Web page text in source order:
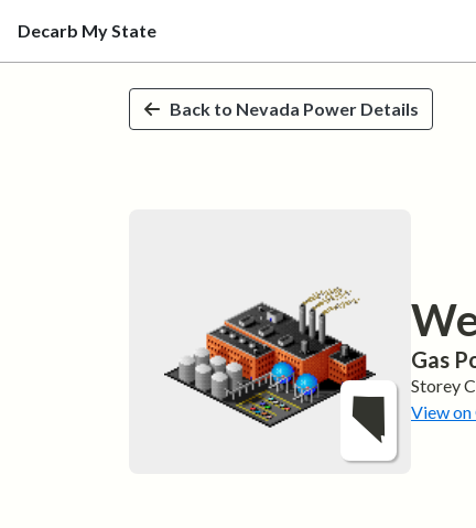
Skip to main content
Decarb My State
Back to Nevada Power Details
Gas
Storey
View